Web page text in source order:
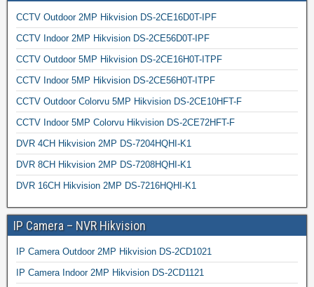
CCTV Outdoor 2MP Hikvision DS-2CE16D0T-IPF
CCTV Indoor 2MP Hikvision DS-2CE56D0T-IPF
CCTV Outdoor 5MP Hikvision DS-2CE16H0T-ITPF
CCTV Indoor 5MP Hikvision DS-2CE56H0T-ITPF
CCTV Outdoor Colorvu 5MP Hikvision DS-2CE10HFT-F
CCTV Indoor 5MP Colorvu Hikvision DS-2CE72HFT-F
DVR 4CH Hikvision 2MP DS-7204HQHI-K1
DVR 8CH Hikvision 2MP DS-7208HQHI-K1
DVR 16CH Hikvision 2MP DS-7216HQHI-K1
IP Camera – NVR Hikvision
IP Camera Outdoor 2MP Hikvision DS-2CD1021
IP Camera Indoor 2MP Hikvision DS-2CD1121